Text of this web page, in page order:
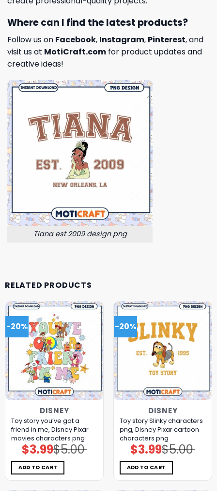
Where can I find the latest products?
Follow us on Facebook, Instagram, Pinterest, and
visit us at MotiCraft.com for product updates and
creative ideas!
Tiana est 2009 design png
RELATED PRODUCTS
-20%
DISNEY
Toy story you’ve got a
friend in me, Disney Pixar
movies characters png
$5.00
Original
price
was:
$5.00.
$3.99Current
price
is:
$3.99.
ADD TO CART
-20%
DISNEY
Toy story Slinky characters
png, Disney Pixar cartoon
characters png
$5.00
Original
price
was:
$5.00.
$3.99Current
price
is:
$3.99.
ADD TO CART